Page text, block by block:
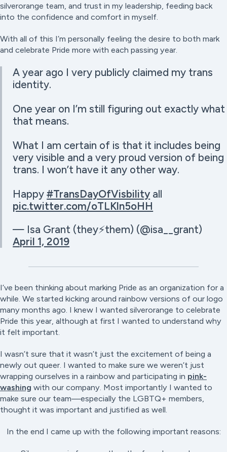
silverorange team, and trust in my leadership, feeding back
into the confidence and comfort in myself.
With all of this I’m personally feeling the desire to both mark
and celebrate Pride more with each passing year.
A year ago I very publicly claimed my trans
identity.
One year on I’m still figuring out exactly what
that means.
What I am certain of is that it includes being
very visible and a very proud version of being
trans. I won’t have it any other way.
Happy#TransDayOfVisbility all
pic.twitter.com/oTLKln5oHH
— Isa Grant (they⚡️them) (@isa__grant)
April 1, 2019
I’ve been thinking about marking Pride as an organization for a
while. We started kicking around rainbow versions of our logo
many months ago. I knew I wanted silverorange to celebrate
Pride this year, although at first I wanted to understand why
it felt important.
I wasn’t sure that it wasn’t just the excitement of being a
newly out queer. I wanted to make sure we weren’t just
wrapping ourselves in a rainbow and participating in pink-
washing with our company. Most importantly I wanted to
make sure our team—especially the LGBTQ+ members,
thought it was important and justified as well.
In the end I came up with the following important reasons: